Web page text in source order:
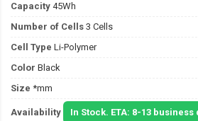
Capacity 45Wh
Number of Cells 3 Cells
Cell Type Li-Polymer
Color Black
Size *mm
Availability In Stock. ETA: 8-13 business